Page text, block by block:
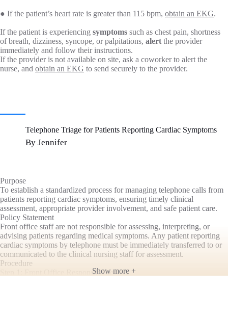
● If the patient’s heart rate is greater than 115 bpm, obtain an EKG.
If the patient is experiencing symptoms such as chest pain, shortness
of breath, dizziness, syncope, or palpitations, alert the provider
immediately and follow their instructions.
If the provider is not available on site, ask a coworker to alert the
nurse, and obtain an EKG to send securely to the provider.
Telephone Triage for Patients Reporting Cardiac Symptoms
By Jennifer
Purpose
To establish a standardized process for managing telephone calls from
patients reporting cardiac symptoms, ensuring timely clinical
assessment, appropriate provider involvement, and safe patient care.
Policy Statement
Front office staff are not responsible for assessing, interpreting, or
advising patients regarding medical symptoms. Any patient reporting
cardiac symptoms by telephone must be immediately transferred to or
communicated to the clinical nursing staff for assessment.
Procedure
Step 1: Front Office Responsibilities
Show more +